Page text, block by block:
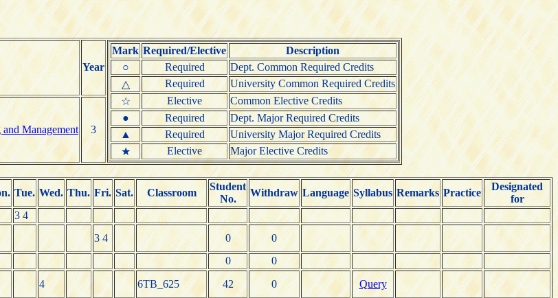
Year
Mark Required/Elective
Description
○
Required
Dept. Common Required Credits
△
Required
University Common Required Credits
☆
Elective
Common Elective Credits
●
Required
Dept. Major Required Credits
▲
Required
University Major Required Credits
★
Elective Major Elective Credits
Management 3
Tue. Wed. Thu. Fri. Sat. Classroom
Student
No.
Withdraw Language Syllabus Remarks Practice
Designated
for
3 4
3 4 0
0
0
0
4 6TB_625 42 0 Query